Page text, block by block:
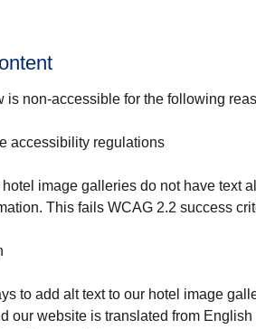
is non-accessible for the following
accessibility regulations
image galleries do not have text
This fails WCAG 2.2 success
to add alt text to our hotel image
our website is translated from